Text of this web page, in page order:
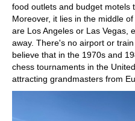
food outlets and budget motels
Moreover, it lies in the middle
are Los Angeles or Las Vegas,
away. There's no airport or
believe that in the 1970s and
chess tournaments in the
attracting grandmasters from